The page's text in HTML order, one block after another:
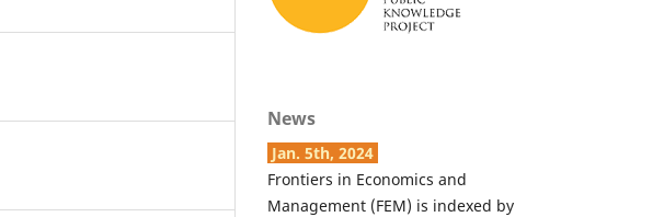
News
Jan. 5th, 2024
Frontiers in Economics and
Management (FEM) is indexed by